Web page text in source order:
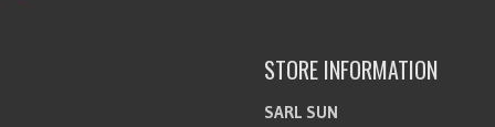
STORE INFORMATION
SARL SUN